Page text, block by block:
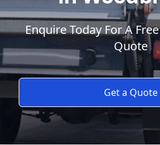
Enquire Today For A
Quote
Get a Quote